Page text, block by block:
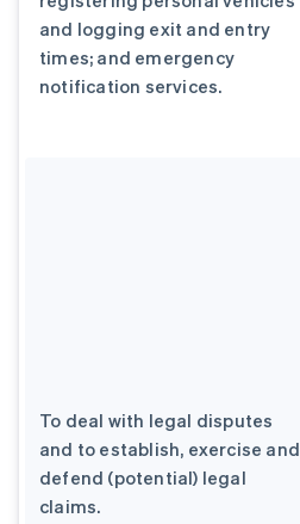
and logging exit and entry
times; and emergency
notification services.
To deal with legal disputes
and to establish, exercise and
defend (potential) legal
claims.